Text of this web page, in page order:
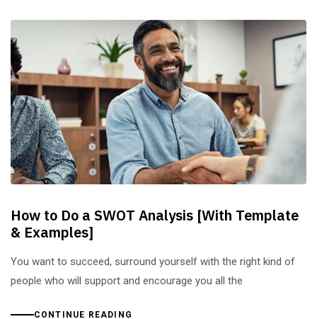
How to Do a SWOT Analysis [With Template
& Examples]
You want to succeed, surround yourself with the right kind of
people who will support and encourage you all the
CONTINUE READING